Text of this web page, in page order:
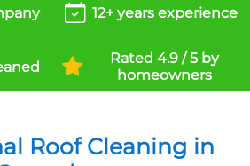
12+ years experience
Rated 4.9 / 5 by
homeowners
Roof Cleaning in